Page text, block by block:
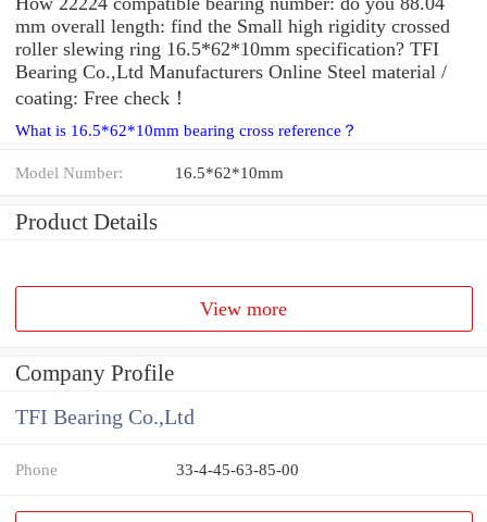
mm overall length: find the Small high rigidity crossed
roller slewing ring 16.5*62*10mm specification? TFI
Bearing Co.,Ltd Manufacturers Online Steel material /
coating: Free check！
What is 16.5*62*10mm bearing cross reference？
Model Number: 16.5*62*10mm
Product Details
View more
Company Profile
TFI Bearing Co.,Ltd
Phone 33-4-45-63-85-00